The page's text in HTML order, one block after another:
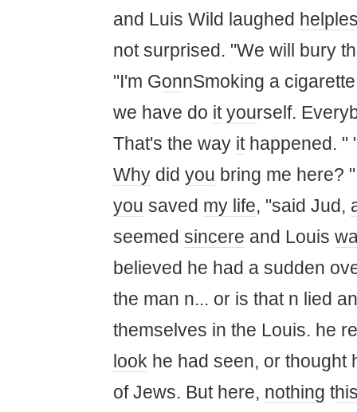
and Luis Wild laughed
not surprised. "We will bury
"I'm GonnSmoking a
we have do it yourself.
That's the way ithappened. "
Why did you bring me here?
you saved my life, "said Jud,
seemed sincere and Louis
believed he had a sudden
the man n... or is that n lied
themselves in the Louis. he
look he had seen, or thought
of Jews. But here, nothing t